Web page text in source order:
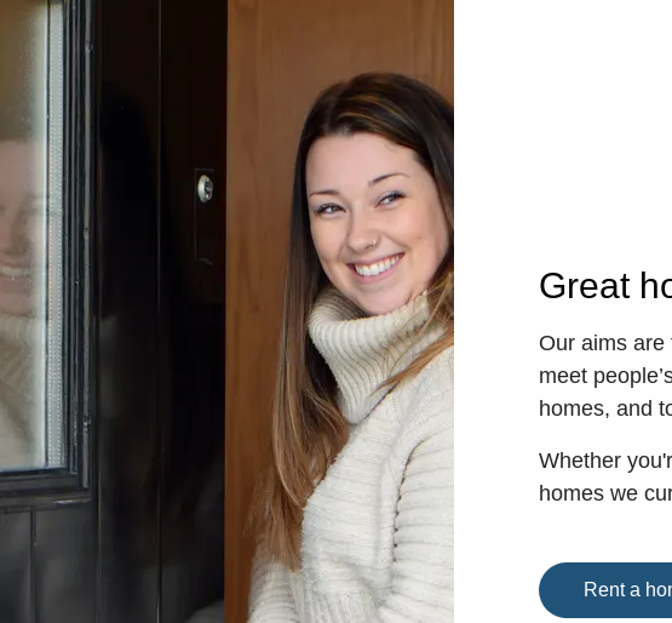
Great
Our aims are
meet
homes, and
Whether
homes we
Rent a